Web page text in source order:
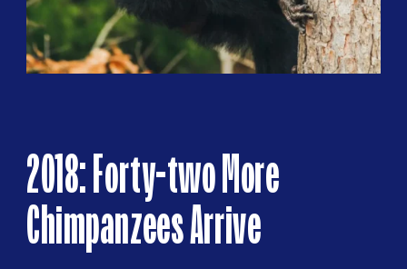
2018: Forty-two More
Chimpanzees Arrive